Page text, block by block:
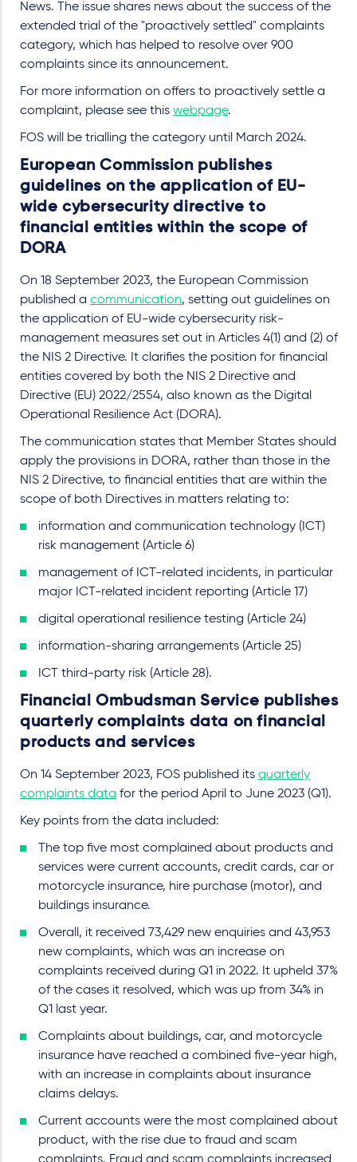
News. The issue shares news about the success of the
extended trial of the "proactively settled" complaints
category, which has helped to resolve over 900
complaints since its announcement.
For more information on offers to proactively settle a
complaint, please see this webpage.
FOS will be trialling the category until March 2024.
European Commission publishes
guidelines on the application of EU-
wide cybersecurity directive to
financial entities within the scope of
DORA
On 18 September 2023, the European Commission
published a communication, setting out guidelines on
the application of EU-wide cybersecurity risk-
management measures set out in Articles 4(1) and (2) of
the NIS 2 Directive. It clarifies the position for financial
entities covered by both the NIS 2 Directive and
Directive (EU) 2022/2554, also known as the Digital
Operational Resilience Act (DORA).
The communication states that Member States should
apply the provisions in DORA, rather than those in the
NIS 2 Directive, to financial entities that are within the
scope of both Directives in matters relating to:
information and communication technology (ICT)
risk management (Article 6)
management of ICT-related incidents, in particular
major ICT-related incident reporting (Article 17)
digital operational resilience testing (Article 24)
information-sharing arrangements (Article 25)
ICT third-party risk (Article 28).
Financial Ombudsman Service publishes
quarterly complaints data on financial
products and services
On 14 September 2023, FOS published its quarterly
complaints data for the period April to June 2023 (Q1).
Key points from the data included:
The top five most complained about products and
services were current accounts, credit cards, car or
motorcycle insurance, hire purchase (motor), and
buildings insurance.
Overall, it received 73,429 new enquiries and 43,953
new complaints, which was an increase on
complaints received during Q1 in 2022. It upheld 37%
of the cases it resolved, which was up from 34% in
Q1 last year.
Complaints about buildings, car, and motorcycle
insurance have reached a combined five-year high,
with an increase in complaints about insurance
claims delays.
Current accounts were the most complained about
product, with the rise due to fraud and scam